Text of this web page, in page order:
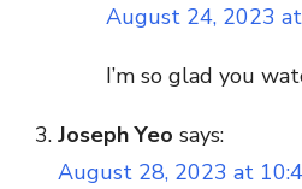
August 24, 2023
I’m so glad you
Joseph Yeo says:
August 28, 2023 at